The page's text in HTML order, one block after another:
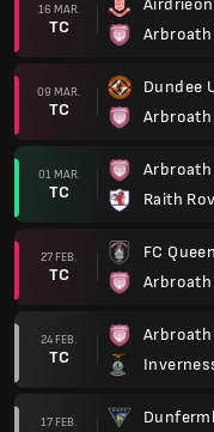
16 MAR.
TC
Arbroath
09 MAR.
TC
Dundee
Arbroath
01 MAR.
TC
Arbroath
Raith
27 FEB.
TC
FC
Arbroath
24 FEB.
TC
Arbroath
17 FEB.